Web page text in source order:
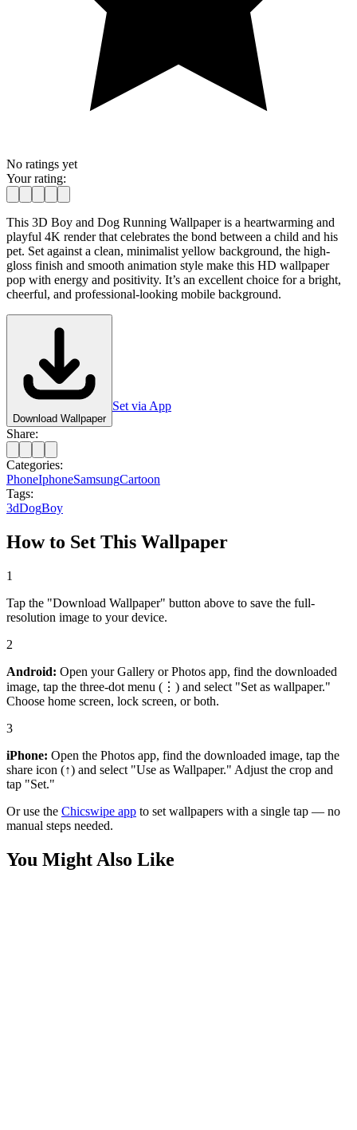
No ratings yet
Your rating:
This 3D Boy and Dog Running Wallpaper is a heartwarming and
playful 4K render that celebrates the bond between a child and his
pet. Set against a clean, minimalist yellow background, the high-
gloss finish and smooth animation style make this HD wallpaper
pop with energy and positivity. It’s an excellent choice for a bright,
cheerful, and professional-looking mobile background.
Download Wallpaper
Set via App
Share:
Categories:
PhoneIphoneSamsungCartoon
Tags:
3dDogBoy
How to Set This Wallpaper
1
Tap the "Download Wallpaper" button above to save the full-
resolution image to your device.
2
Android: Open your Gallery or Photos app, find the downloaded
image, tap the three-dot menu (⋮) and select "Set as wallpaper."
Choose home screen, lock screen, or both.
3
iPhone: Open the Photos app, find the downloaded image, tap the
share icon (↑) and select "Use as Wallpaper." Adjust the crop and
tap "Set."
Or use the Chicswipe app to set wallpapers with a single tap — no
manual steps needed.
You Might Also Like